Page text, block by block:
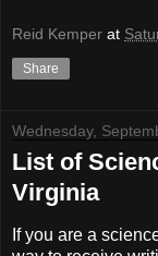
Reid Kemper at
Share
Wednesday,
List of
Virginia
If you are a